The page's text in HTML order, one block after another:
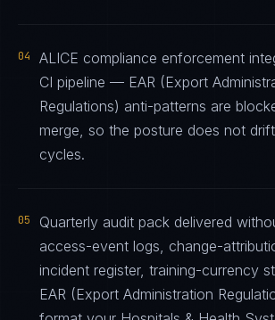
04
ALICE compliance enforcement
CI pipeline — EAR (Export
Regulations) anti-patterns are
merge, so the posture does not
cycles.
05
Quarterly audit pack delivered
access-event logs, change-
incident register, training-currency
EAR (Export Administration